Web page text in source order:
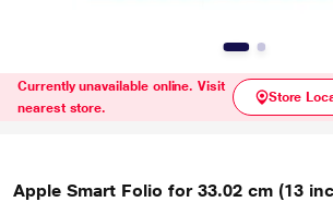
Currently unavailable online. Visit
nearest store.
Store
Apple Smart Folio for 33.02 cm (13